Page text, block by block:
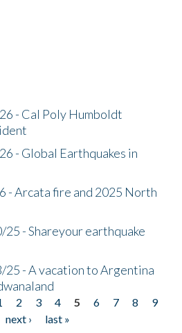
- Cal Poly Humboldt
- Global Earthquakes in
- Arcata fire and 2025 North
- Shareyour earthquake
- A vacation to Argentina
2 3 4 5 6 7 8
9
next ›
last »